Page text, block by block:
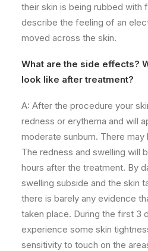
their skin is being rubbed with
describe the feeling of an
moved across the skin.
What are the side effects?
look like after treatment?
A: After the procedure your
redness or erythema and will
moderate sunburn. There
The redness and swelling will
hours after the treatment. By
swelling subside and the skin
there is barely any evidence
taken place. During the first 3
experience some skin
sensitivity to touch on the